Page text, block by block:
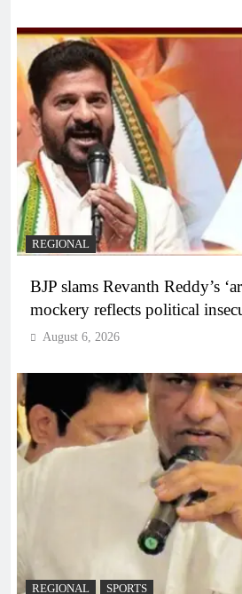
REGIONAL
BJP slams Revanth Reddy’s
mockery reflects political
August 6, 2026
REGIONAL SPORTS